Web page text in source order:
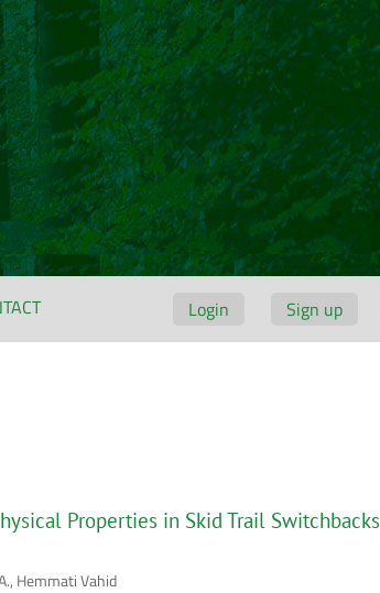
Login Sign up
Properties in Skid Trail Switchbacks
Hemmati Vahid